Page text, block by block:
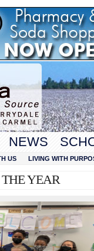
NEWS
US LIVING WITH
YEAR